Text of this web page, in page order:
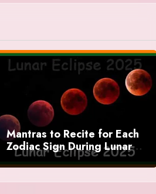
Mantras to Recite for Each
Zodiac Sign During Lunar
Eclipse 2025